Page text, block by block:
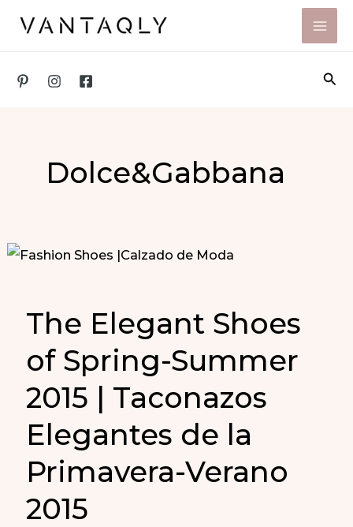
Dolce&Gabbana
The Elegant Shoes
of Spring-Summer
2015 | Taconazos
Elegantes de la
Primavera-Verano
2015